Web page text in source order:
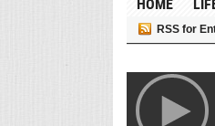
HOME
RSS for